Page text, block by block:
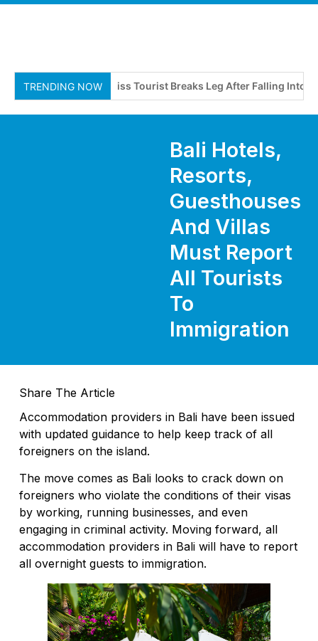
TRENDING NOWSwiss Tourist Breaks Leg After Falling Into
Bali Hotels,
Resorts,
Guesthouses
And Villas
Must Report
All Tourists
To
Immigration
Share The Article
Accommodation providers in Bali have been issued
with updated guidance to help keep track of all
foreigners on the island.
The move comes as Bali looks to crack down on
foreigners who violate the conditions of their visas
by working, running businesses, and even
engaging in criminal activity. Moving forward, all
accommodation providers in Bali will have to report
all overnight guests to immigration.